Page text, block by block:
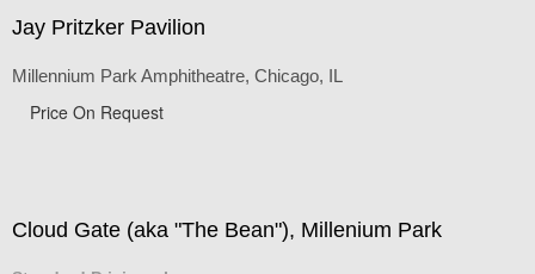
Jay Pritzker Pavilion
Millennium Park Amphitheatre, Chicago, IL
Price On Request
Cloud Gate (aka "The Bean"), Millenium Park